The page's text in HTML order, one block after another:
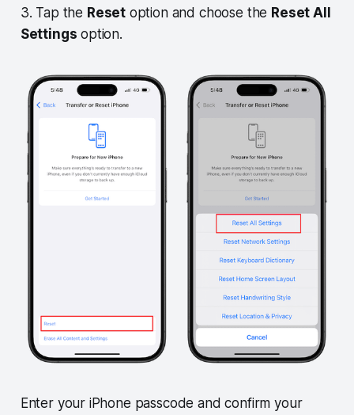
3. Tap the Reset option and choose the Reset All
Settings option.
Enter your iPhone passcode and confirm your